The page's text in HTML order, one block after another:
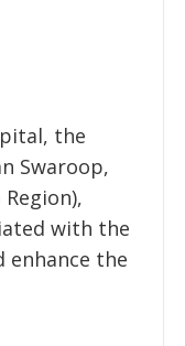
the
Swaroop,
with the
the